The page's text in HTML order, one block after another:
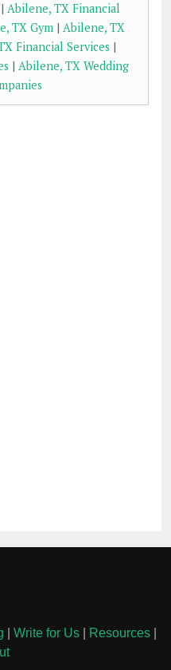
| Abilene, TX Financial
TX Gym| Abilene, TX
Financial Services |
| Abilene, TX Wedding
Write for Us| Resources|